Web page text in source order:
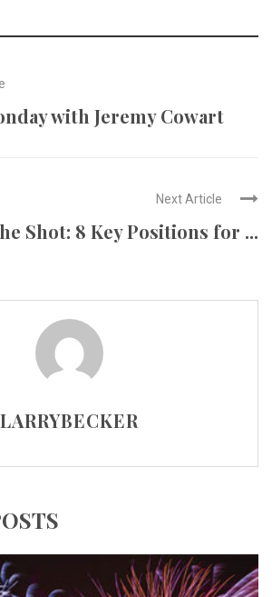
with Jeremy Cowart
Next Article
Shot: 8 Key Positions for ...
LARRYBECKER